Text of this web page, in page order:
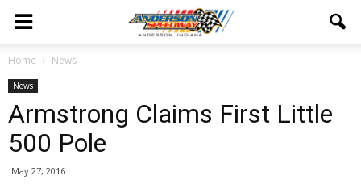
Home News
News
Armstrong Claims First Little
500 Pole
May 27, 2016